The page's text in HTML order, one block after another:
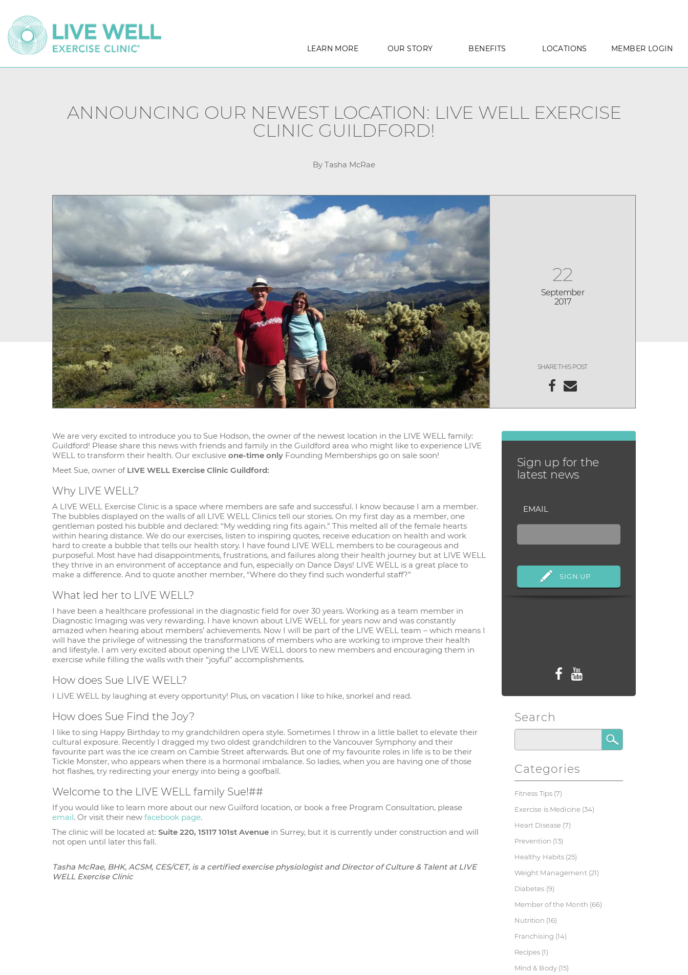
LEARN MORE OUR STORY BENEFITS LOCATIONS MEMBER LOGIN
ANNOUNCING OUR NEWEST LOCATION: LIVE WELL EXERCISE
CLINIC GUILDFORD!
By Tasha McRae
22
September
2017
SHARE THIS POST
We are very excited to introduce you to Sue Hodson, the owner of the newest location in the LIVE WELL family:
Guildford! Please share this news with friends and family in the Guildford area who might like to experience LIVE
WELL to transform their health. Our exclusive one-time only Founding Memberships go on sale soon!
Meet Sue, owner of LIVE WELL Exercise Clinic Guildford:
Why LIVE WELL?
A LIVE WELL Exercise Clinic is a space where members are safe and successful. I know because I am a member.
The bubbles displayed on the walls of all LIVE WELL Clinics tell our stories. On my first day as a member, one
gentleman posted his bubble and declared: “My wedding ring fits again.” This melted all of the female hearts
within hearing distance. We do our exercises, listen to inspiring quotes, receive education on health and work
hard to create a bubble that tells our health story. I have found LIVE WELL members to be courageous and
purposeful. Most have had disappointments, frustrations, and failures along their health journey but at LIVE WELL
they thrive in an environment of acceptance and fun, especially on Dance Days! LIVE WELL is a great place to
make a difference. And to quote another member, “Where do they find such wonderful staff?”
What led her to LIVE WELL?
I have been a healthcare professional in the diagnostic field for over 30 years. Working as a team member in
Diagnostic Imaging was very rewarding. I have known about LIVE WELL for years now and was constantly
amazed when hearing about members’ achievements. Now I will be part of the LIVE WELL team – which means I
will have the privilege of witnessing the transformations of members who are working to improve their health
and lifestyle. I am very excited about opening the LIVE WELL doors to new members and encouraging them in
exercise while filling the walls with their “joyful” accomplishments.
How does Sue LIVE WELL?
I LIVE WELL by laughing at every opportunity! Plus, on vacation I like to hike, snorkel and read.
How does Sue Find the Joy?
I like to sing Happy Birthday to my grandchildren opera style. Sometimes I throw in a little ballet to elevate their
cultural exposure. Recently I dragged my two oldest grandchildren to the Vancouver Symphony and their
favourite part was the ice cream on Cambie Street afterwards. But one of my favourite roles in life is to be their
Tickle Monster, who appears when there is a hormonal imbalance. So ladies, when you are having one of those
hot flashes, try redirecting your energy into being a goofball.
Welcome to the LIVE WELL family Sue!##
If you would like to learn more about our new Guilford location, or book a free Program Consultation, please
email. Or visit their new facebook page.
The clinic will be located at: Suite 220, 15117 101st Avenue in Surrey, but it is currently under construction and will
not open until later this fall.
Tasha McRae, BHK, ACSM, CES/CET, is a certified exercise physiologist and Director of Culture & Talent at LIVE
WELL Exercise Clinic
Sign up for the
latest news
EMAIL
Search
Categories
Fitness Tips (7)
Exercise is Medicine (34)
Heart Disease (7)
Prevention (13)
Healthy Habits (25)
Weight Management(21)
Diabetes (9)
Member of the Month (66)
Nutrition (16)
Franchising (14)
Recipes (1)
Mind & Body(15)